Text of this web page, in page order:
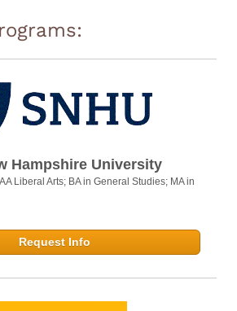
Hampshire University
AA Liberal Arts; BA in General Studies; MA in
Request Info